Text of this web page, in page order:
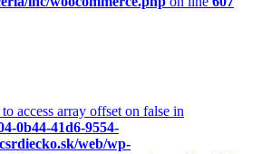
access array offset on false in
0b44-41d6-9554-
web/wp-